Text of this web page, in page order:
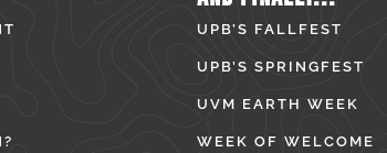
UPB’S FALLFEST
UPB’S SPRINGFEST
UVM EARTH WEEK
WEEK OF WELCOME